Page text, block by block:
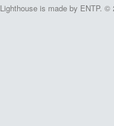
Lighthouse is made by ENTP. ©